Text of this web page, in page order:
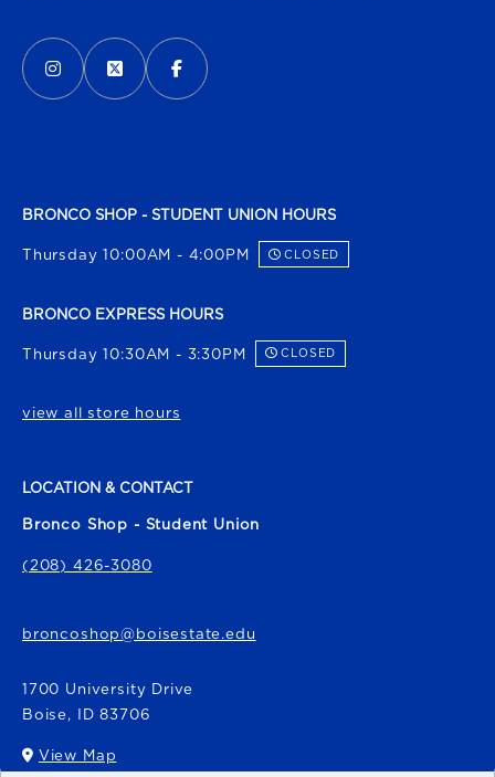
VISIT US ON SOCIAL MEDIA
INSTAGRAM
(OPENS IN A NEW TAB)
X - FORMERLY TWITTER
(OPENS IN A NEW TAB)
FACEBOOK
(OPENS IN A NEW TAB)
BRONCO SHOP - STUDENT UNION HOURS
Thursday 10:00AM - 4:00PM CLOSED
BRONCO EXPRESS HOURS
Thursday 10:30AM - 3:30PM CLOSED
view all store hours
LOCATION & CONTACT
Bronco Shop - Student Union
(208) 426-3080
broncoshop@boisestate.edu
1700 University Drive
Boise, ID 83706
View Map
(opens in a New tab)